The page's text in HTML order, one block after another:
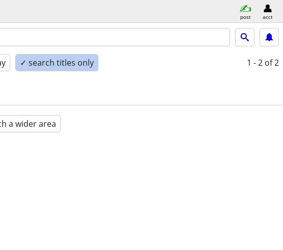
post acct
✓ search titles only 1 - 2 of 2
a wider area